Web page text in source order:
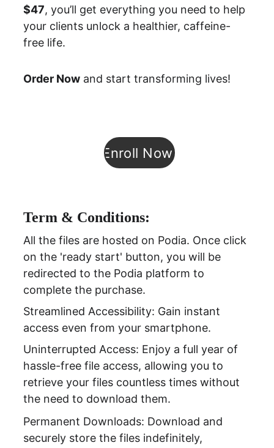
$47, you’ll get everything you need to help
your clients unlock a healthier, caffeine-
free life.
Order Now and start transforming lives!
Enroll Now!
Term & Conditions:
All the files are hosted on Podia. Once click
on the 'ready start' button, you will be
redirected to the Podia platform to
complete the purchase.
Streamlined Accessibility: Gain instant
access even from your smartphone.
Uninterrupted Access: Enjoy a full year of
hassle-free file access, allowing you to
retrieve your files countless times without
the need to download them.
Permanent Downloads: Download and
securely store the files indefinitely,